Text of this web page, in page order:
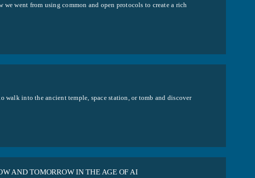
went from using common and open protocols to create a rich
walk into the ancient temple, space station, or tomb and discover
AND TOMORROW IN THE AGE OF AI